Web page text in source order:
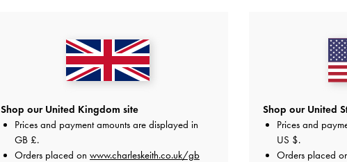
Calla Tote Bag Lyla Tubular Slouchy Shoulder Bag
Shop our United Kingdom site
Prices and payment amounts are displayed in
GB £.
Orders placed on www.charleskeith.co.uk/gb
Shop our United
Prices and
US $.
Orders placed